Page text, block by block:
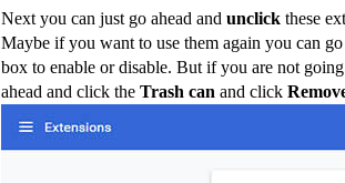
Next you can just go ahead and unclick these
Maybe if you want to use them again you can
box to enable or disable. But if you are not
ahead and click the Trash can and click